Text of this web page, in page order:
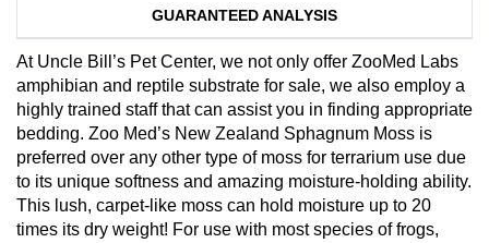
GUARANTEED ANALYSIS
At Uncle Bill’s Pet Center, we not only offer ZooMed Labs
amphibian and reptile substrate for sale, we also employ a
highly trained staff that can assist you in finding appropriate
bedding. Zoo Med’s New Zealand Sphagnum Moss is
preferred over any other type of moss for terrarium use due
to its unique softness and amazing moisture-holding ability.
This lush, carpet-like moss can hold moisture up to 20
times its dry weight! For use with most species of frogs,